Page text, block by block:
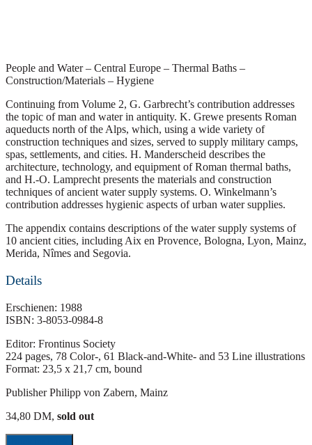
People and Water – Central Europe – Thermal Baths –
Construction/Materials – Hygiene
Continuing from Volume 2, G. Garbrecht’s contribution addresses
the topic of man and water in antiquity. K. Grewe presents Roman
aqueducts north of the Alps, which, using a wide variety of
construction techniques and sizes, served to supply military camps,
spas, settlements, and cities. H. Manderscheid describes the
architecture, technology, and equipment of Roman thermal baths,
and H.-O. Lamprecht presents the materials and construction
techniques of ancient water supply systems. O. Winkelmann’s
contribution addresses hygienic aspects of urban water supplies.
The appendix contains descriptions of the water supply systems of
10 ancient cities, including Aix en Provence, Bologna, Lyon, Mainz,
Merida, Nîmes and Segovia.
Details
Erschienen: 1988
ISBN: 3-8053-0984-8
Editor: Frontinus Society
224 pages, 78 Color-, 61 Black-and-White- and 53 Line illustrations
Format: 23,5 x 21,7 cm, bound
Publisher Philipp von Zabern, Mainz
34,80 DM, sold out